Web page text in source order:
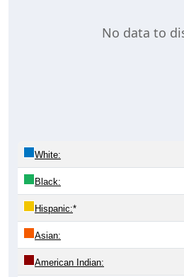
No data to
White:
Black:
Hispanic:*
Asian:
American Indian: